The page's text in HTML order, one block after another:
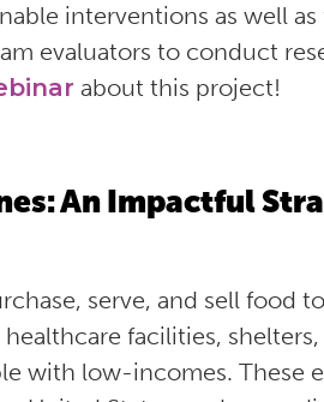
interventions as well
evaluators to conduct
about this project!
An Impactful
serve, and sell food
facilities,
with low-incomes. These